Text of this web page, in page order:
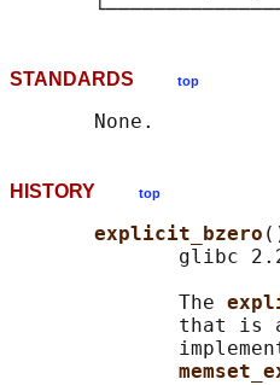
STANDARDS top
HISTORY top
explicit_bzero
glibc
              The
that is